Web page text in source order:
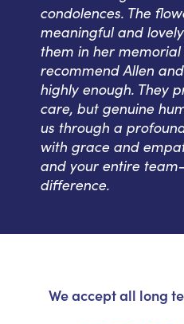
condolences. The
meaningful and
them in her memorial
recommend Allen
highly enough. They
care, but genuine
us through a
with grace and
and your entire
difference.
We accept all long